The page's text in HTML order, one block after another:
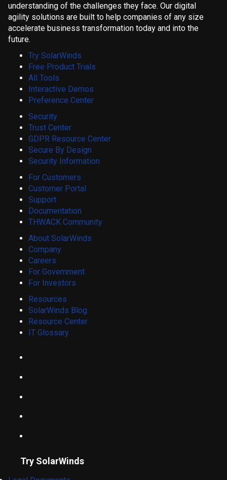
understanding of the challenges they face. Our digital
agility solutions are built to help companies of any size
accelerate business transformation today and into the
future.
Try SolarWinds
Free Product Trials
All Tools
Interactive Demos
Preference Center
Security
Trust Center
GDPR Resource Center
Secure By Design
Security Information
For Customers
Customer Portal
Support
Documentation
THWACK Community
About SolarWinds
Company
Careers
For Government
For Investors
Resources
SolarWinds Blog
Resource Center
IT Glossary
Try SolarWinds